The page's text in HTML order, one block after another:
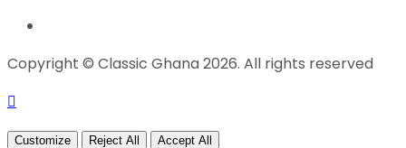
Copyright © Classic Ghana 2026. All rights reserved
Customize Reject All Accept All